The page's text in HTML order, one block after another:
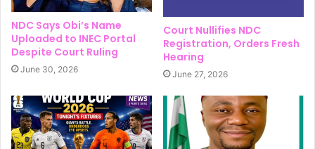
NDC Says Obi’s Name
Uploaded to INEC Portal
Despite Court Ruling
June 30, 2026
Court Nullifies NDC
Registration, Orders Fresh
Hearing
June 27, 2026